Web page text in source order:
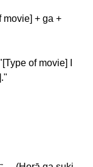
movie] + ga +
of movie] I